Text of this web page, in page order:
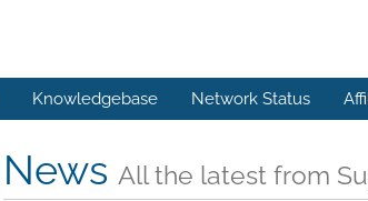
Knowledgebase Network Status
News All the latest from